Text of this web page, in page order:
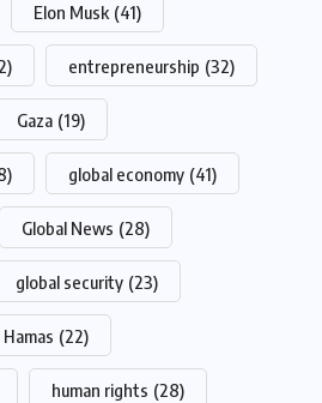
Elon Musk (41)
entrepreneurship (32)
Gaza (19)
global economy (41)
Global News (28)
global security (23)
Hamas (22)
human rights (28)